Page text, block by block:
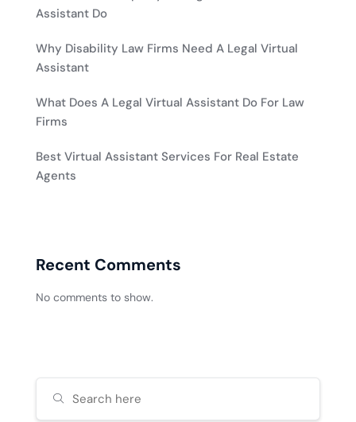
Assistant Do
Why Disability Law Firms Need A Legal Virtual
Assistant
What Does A Legal Virtual Assistant Do For Law
Firms
Best Virtual Assistant Services For Real Estate
Agents
Recent Comments
No comments to show.